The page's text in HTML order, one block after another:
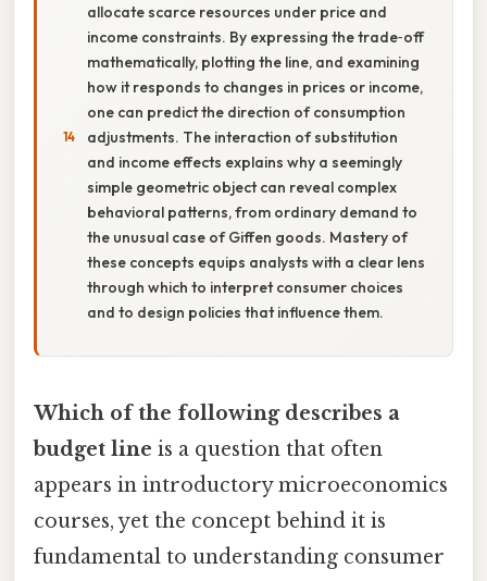
allocate scarce resources under price and
income constraints. By expressing the trade‑off
mathematically, plotting the line, and examining
how it responds to changes in prices or income,
one can predict the direction of consumption
adjustments. The interaction of substitution
and income effects explains why a seemingly
simple geometric object can reveal complex
behavioral patterns, from ordinary demand to
the unusual case of Giffen goods. Mastery of
these concepts equips analysts with a clear lens
through which to interpret consumer choices
and to design policies that influence them.
Which of the following describes a
budget line is a question that often
appears in introductory microeconomics
courses, yet the concept behind it is
fundamental to understanding consumer